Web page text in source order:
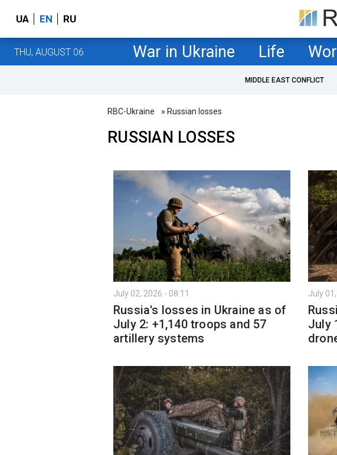
UA EN RU
THU, AUGUST 06 War in Ukraine Life
MIDDLE EAST CONFLICT
RBC-Ukraine » Russian losses
RUSSIAN LOSSES
July 02, 2026 - 08:11
Russia's losses in Ukraine as of
July 2: +1,140 troops and 57
artillery systems
July
July